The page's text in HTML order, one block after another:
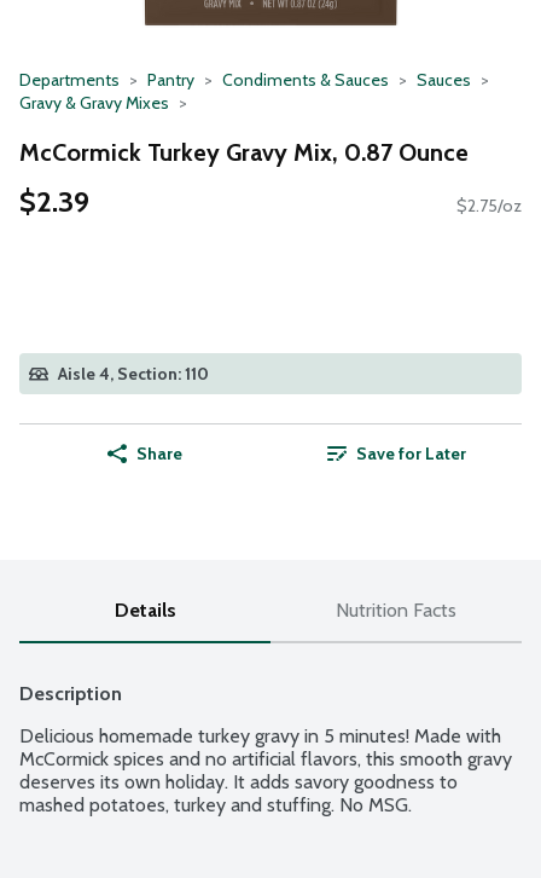
Departments Pantry Condiments & Sauces
Sauces
Gravy & Gravy Mixes
McCormick Turkey Gravy Mix, 0.87 Ounce
$2.39 $2.75/oz
Aisle 4, Section: 110
Share Save for Later
Details Nutrition Facts
Description
Delicious homemade turkey gravy in 5 minutes! Made with
McCormick spices and no artificial flavors, this smooth gravy
deserves its own holiday. It adds savory goodness to
mashed potatoes, turkey and stuffing. No MSG.